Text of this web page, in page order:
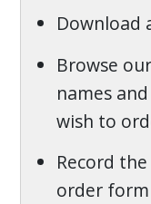
Download
Browse
names
wish to
Record
order